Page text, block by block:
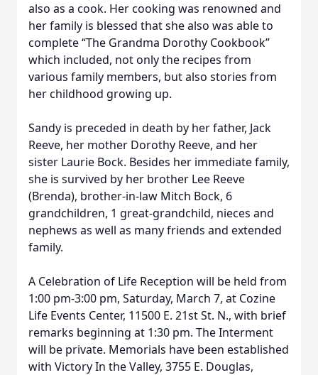
also as a cook. Her cooking was renowned and
her family is blessed that she also was able to
complete “The Grandma Dorothy Cookbook”
which included, not only the recipes from
various family members, but also stories from
her childhood growing up.
Sandy is preceded in death by her father, Jack
Reeve, her mother Dorothy Reeve, and her
sister Laurie Bock. Besides her immediate family,
she is survived by her brother Lee Reeve
(Brenda), brother-in-law Mitch Bock, 6
grandchildren, 1 great-grandchild, nieces and
nephews as well as many friends and extended
family.
A Celebration of Life Reception will be held from
1:00 pm-3:00 pm, Saturday, March 7, at Cozine
Life Events Center, 11500 E. 21st St. N., with brief
remarks beginning at 1:30 pm. The Interment
will be private. Memorials have been established
with Victory In the Valley, 3755 E. Douglas,